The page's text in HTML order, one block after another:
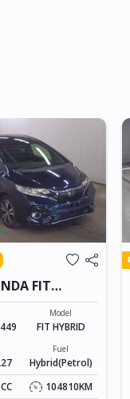
FIT
Model
FIT HYBRID
Fuel
Hybrid(Petrol)
104810KM